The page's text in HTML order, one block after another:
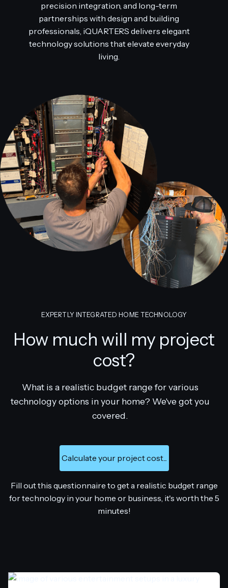
precision integration, and long-term
partnerships with design and building
professionals, iQUARTERS delivers elegant
technology solutions that elevate everyday
living.
EXPERTLY INTEGRATED HOME TECHNOLOGY
How much will my project
cost?
What is a realistic budget range for various
technology options in your home? We've got you
covered.
Calculate your project cost...
Fill out this questionnaire to get a realistic budget range
for technology in your home or business, it's worth the 5
minutes!